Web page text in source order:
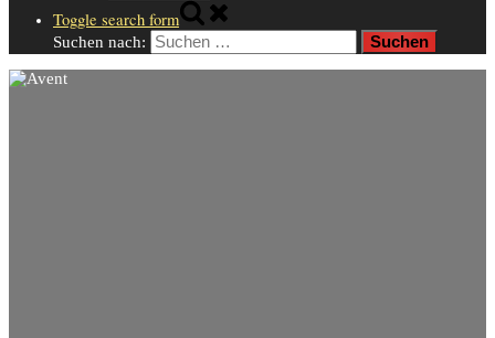
Toggle search form
Suchen nach: